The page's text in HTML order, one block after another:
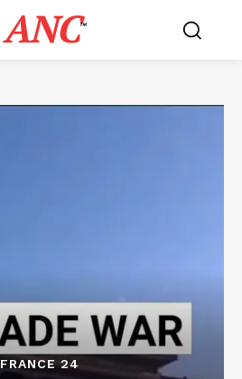
ANC™
FRANCE 24